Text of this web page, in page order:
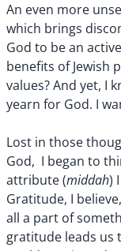
An even more
which brings
God to be an
benefits of Jewish
values? And yet, I
yearn for God. I
Lost in those
God, I began to
attribute (middah)
Gratitude, I
all a part of
gratitude leads us